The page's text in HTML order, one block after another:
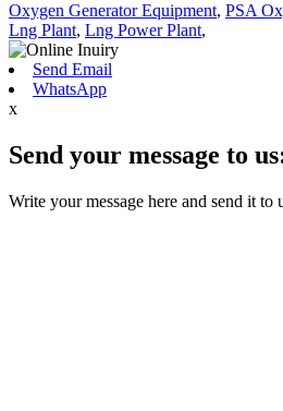
Oxygen Generator Equipment, PSA
Lng Plant, Lng Power Plant,
Send Email
WhatsApp
x
Send your message to
Write your message here and send it to